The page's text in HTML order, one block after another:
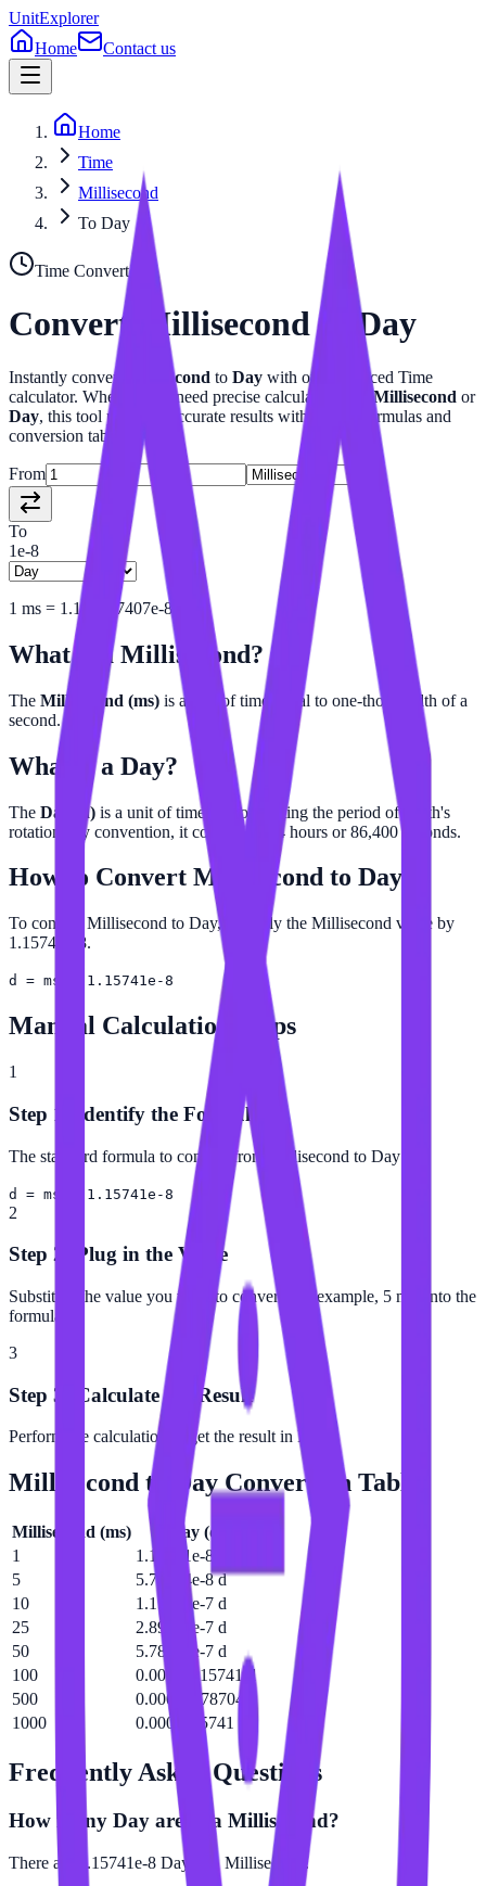
UnitExplorer
Home
Contact us
Home
Time
Millisecond
To Day
Time Converter
Convert Millisecondto Day
Instantly convert Millisecond to Day with our advanced Time
calculator. Whether you need precise calculations for Millisecond or
Day, this tool provides accurate results with related formulas and
conversion tables.
From
To
1e-8
1 ms = 1.157407407e-8
What is aMillisecond?
The Millisecond (ms) is a unit of time equal to one-thousandth of a
second.
What is a Day?
The Day (d) is a unit of time approximating the period of Earth's
rotation. By convention, it consists of 24 hours or 86,400 seconds.
How to Convert Millisecond to Day
To convert Millisecond to Day, multiply the Millisecond value by
1.15741e-8.
d = ms × 1.15741e-8
Manual Calculation Steps
1
Step 1: Identify the Formula
The standard formula to convert from Millisecond to Day is:
d = ms × 1.15741e-8
2
Step 2: Plug in the Value
Substitute the value you want to convert (for example, 5 ms) into the
formula.
3
Step 3: Calculate the Result
Perform the calculation to get the result in Day.
Millisecond to DayConversion Table
Millisecond (ms) Day(d
1
1.15741e-8 d
5
5.78704e-8 d
10
1.15741e-7 d
25
2.89352e-7 d
50
5.78704e-7 d
100
0.00000115741 d
500
0.00000578704 d
1000
0.0000115741 d
Frequently Asked Questions
How many Day are in a Millisecond?
There are 1.15741e-8 Day in 1 Millisecond.